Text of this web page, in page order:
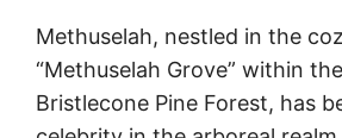
Methuselah, nestled in the
“Methuselah Grove” within
Bristlecone Pine Forest, has